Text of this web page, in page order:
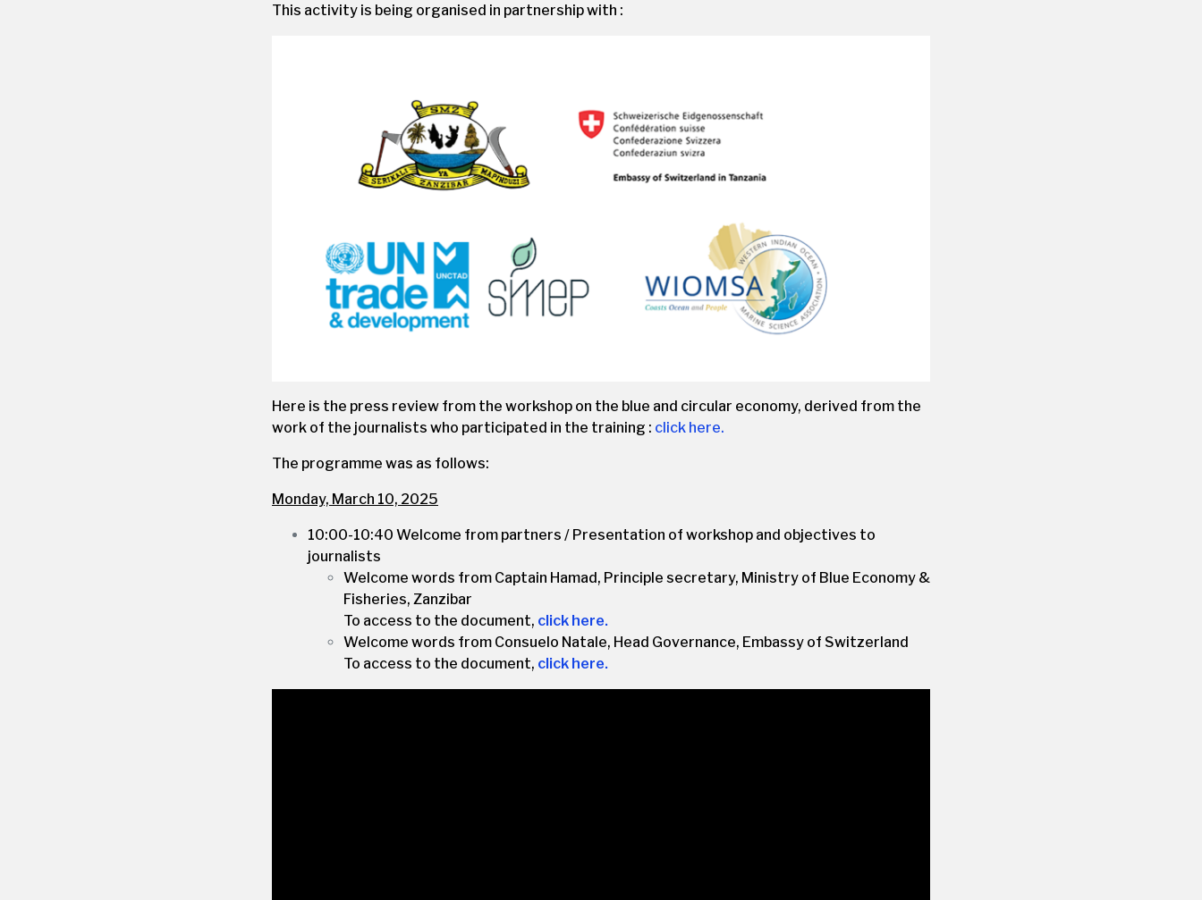
This activity is being organised in partnership with :
Here is the press review from the workshop on the blue and circular economy, derived from the
work of the journalists who participated in the training : click here.
The programme was as follows:
Monday, March 10, 2025
10:00-10:40 Welcome from partners / Presentation of workshop and objectives to
journalists
Welcome words from Captain Hamad, Principle secretary, Ministry of Blue Economy &
Fisheries, Zanzibar
To access to the document, click here.
Welcome words from Consuelo Natale, Head Governance, Embassy of Switzerland
To access to the document, click here.